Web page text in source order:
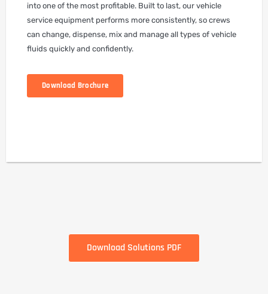
into one of the most profitable. Built to last, our vehicle
service equipment performs more consistently, so crews
can change, dispense, mix and manage all types of vehicle
fluids quickly and confidently.
Download Brochure
Download Solutions PDF